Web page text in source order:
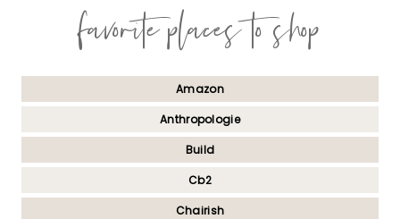
favorite places to shop
Amazon
Anthropologie
Build
Cb2
Chairish